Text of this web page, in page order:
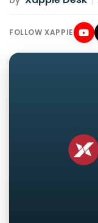
FOLLOW XAPPIE